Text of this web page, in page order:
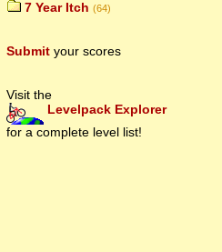
7 Year Itch (64)
Submit your scores
Visit the
Levelpack Explorer
for a complete level list!